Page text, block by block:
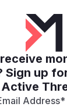
Sign up
Address*